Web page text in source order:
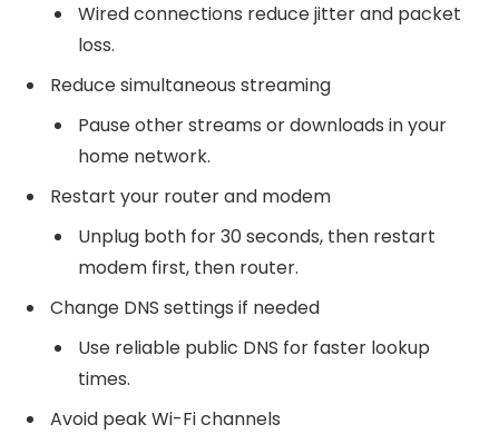
Wired connections reduce jitter and packet
loss.
Reduce simultaneous streaming
Pause other streams or downloads in your
home network.
Restart your router and modem
Unplug both for 30 seconds, then restart
modem first, then router.
Change DNS settings if needed
Use reliable public DNS for faster lookup
times.
Avoid peak Wi-Fi channels